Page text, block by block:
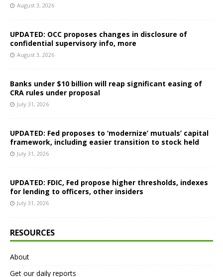
August 3, 2026
UPDATED: OCC proposes changes in disclosure of
confidential supervisory info, more
August 3, 2026
Banks under $10 billion will reap significant easing of
CRA rules under proposal
July 31, 2026
UPDATED: Fed proposes to ‘modernize’ mutuals’ capital
framework, including easier transition to stock held
July 31, 2026
UPDATED: FDIC, Fed propose higher thresholds, indexes
for lending to officers, other insiders
July 31, 2026
RESOURCES
About
Get our daily reports